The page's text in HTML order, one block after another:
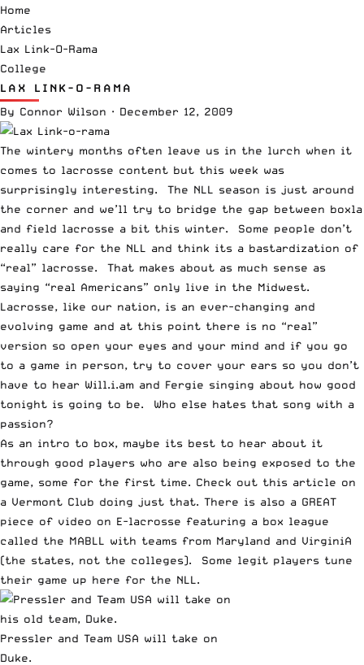
Home
Articles
Lax Link-O-Rama
College
LAX LINK-O-RAMA
By Connor Wilson · December 12, 2009
The wintery months often leave us in the lurch when it
comes to lacrosse content but this week was
surprisingly interesting. The NLL season is just around
the corner and we’ll try to bridge the gap between boxla
and field lacrosse a bit this winter. Some people don’t
really care for the NLL and think its a bastardization of
“real” lacrosse. That makes about as much sense as
saying “real Americans” only live in the Midwest.
Lacrosse, like our nation, is an ever-changing and
evolving game and at this point there is no “real”
version so open your eyes and your mind and if you go
to a game in person, try to cover your ears so you don’t
have to hear Will.i.am and Fergie singing about how good
tonight is going to be. Who else hates that song with a
passion?
As an intro to box, maybe its best to hear about it
through good players who are also being exposed to the
game, some for the first time. Check out this article on
a Vermont Club doing just that. There is also a GREAT
piece of video on E-lacrosse featuring a box league
called the MABLL
with teams from Maryland and VirginiA
(the states, not the colleges). Some legit players tune
their game up here for the NLL.
Pressler and Team USA will take on
Duke.